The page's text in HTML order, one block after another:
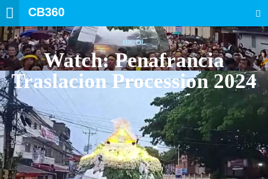
CB360
BICOL
Watch: Penafrancia
Traslacion Procession 2024